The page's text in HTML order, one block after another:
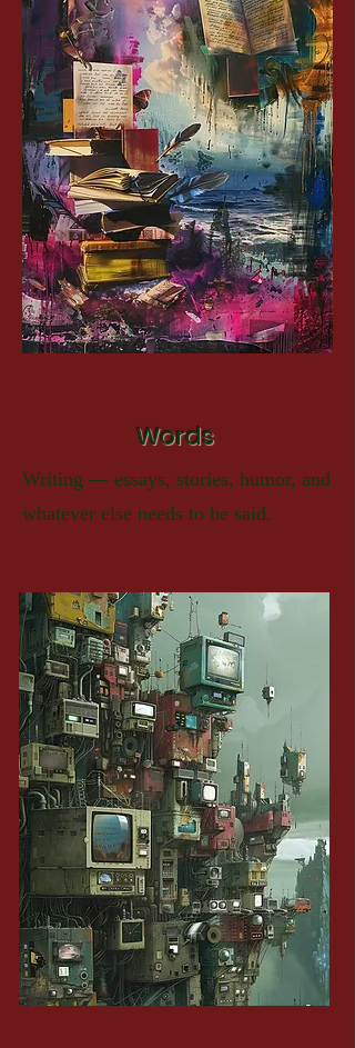
Words
Writing — essays, stories, humor, and
whatever else needs to be said.